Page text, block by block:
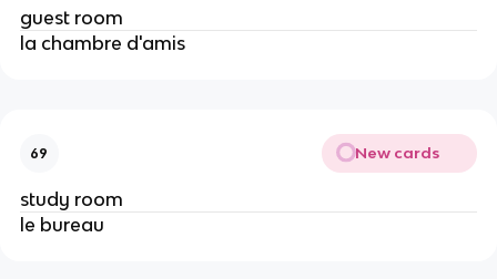
guest room
la chambre d'amis
69 New cards
study room
le bureau